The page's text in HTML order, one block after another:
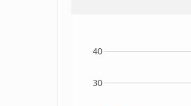
30
40